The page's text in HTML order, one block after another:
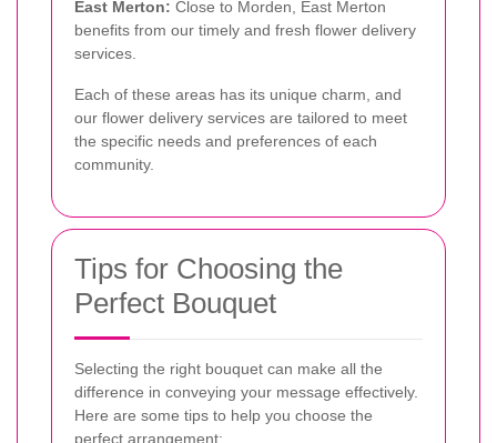
East Merton: Close to Morden, East Merton
benefits from our timely and fresh flower delivery
services.
Each of these areas has its unique charm, and
our flower delivery services are tailored to meet
the specific needs and preferences of each
community.
Tips for Choosing the
Perfect Bouquet
Selecting the right bouquet can make all the
difference in conveying your message effectively.
Here are some tips to help you choose the
perfect arrangement: